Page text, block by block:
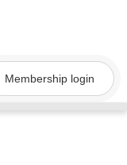
Membership login